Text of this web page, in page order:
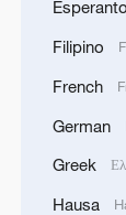
How
more
Esperanto
Filipino
French
German
Greek
Hausa